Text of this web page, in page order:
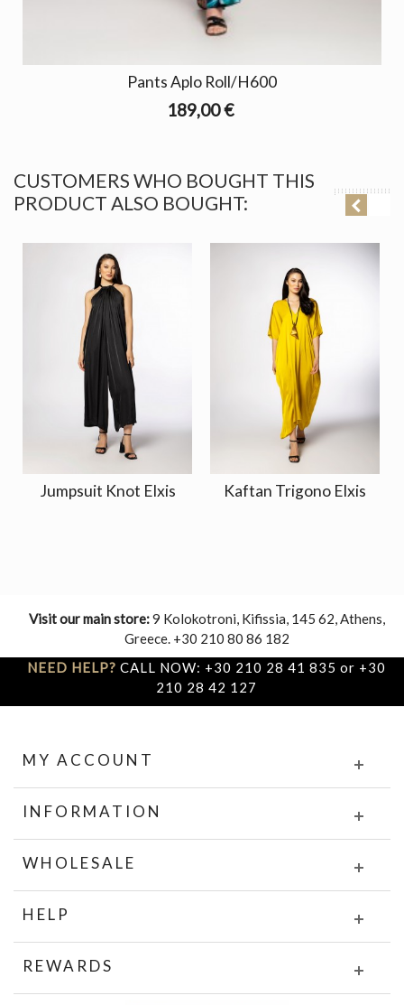
Pants Aplo Roll/H600
189,00 €
CUSTOMERS WHO BOUGHT THIS
PRODUCT ALSO BOUGHT:
Jumpsuit Knot Elxis Kaftan Trigono Elxis
Visit our main store:9 Kolokotroni, Kifissia, 145 62, Athens,
Greece. +30 210 80 86 182
NEED HELP? CALL NOW: +30 210 28 41 835 or +30
210 28 42 127
MY ACCOUNT
INFORMATION
WHOLESALE
HELP
REWARDS